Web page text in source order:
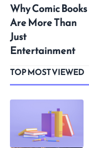
Why Comic Books
Are More Than
Just
Entertainment
TOP MOST VIEWED